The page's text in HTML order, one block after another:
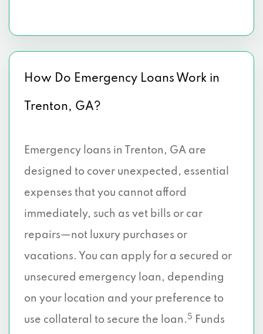
How Do Emergency Loans Work in
Trenton, GA?
Emergency loans in Trenton, GA are
designed to cover unexpected, essential
expenses that you cannot afford
immediately, such as vet bills or car
repairs—not luxury purchases or
vacations. You can apply for a secured or
unsecured emergency loan, depending
on your location and your preference to
use collateral to secure the loan. 5
Funds